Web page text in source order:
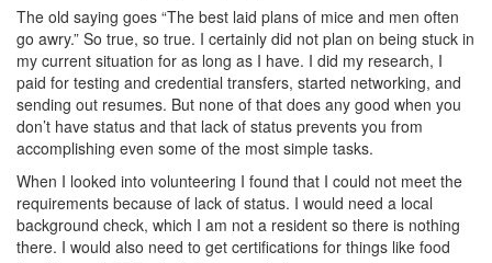
The old saying goes “The best laid plans of mice and men often
go awry.” So true, so true. I certainly did not plan on being stuck in
my current situation for as long as I have. I did my research, I
paid for testing and credential transfers, started networking, and
sending out resumes. But none of that does any good when you
don’t have status and that lack of status prevents you from
accomplishing even some of the most simple tasks.
When I looked into volunteering I found that I could not meet the
requirements because of lack of status. I would need a local
background check, which I am not a resident so there is nothing
there. I would also need to get certifications for things like food